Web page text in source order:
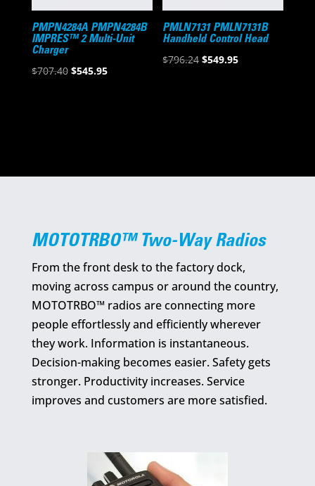
PMPN4284A PMPN4284B
IMPRES™ 2 Multi-Unit
Charger
$707.40 Original
$545.95Current
PMLN7131 PMLN7131B
Handheld Control Head
$796.24 Original
$549.95Current
MOTOTRBO™ Two-Way Radios
From the front desk to the factory dock,
moving across campus or around the country,
MOTOTRBO™ radios are connecting more
people effortlessly and efficiently wherever
they work. Information is instantaneous.
Decision-making becomes easier. Safety gets
stronger. Productivity increases. Service
improves and customers are more satisfied.